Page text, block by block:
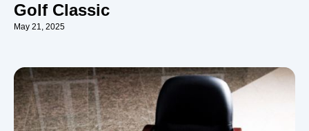
Golf Classic
May 21, 2025